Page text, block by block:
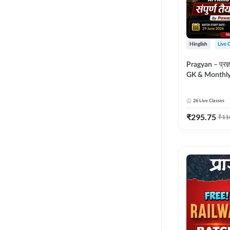
Hinglish Live
Pragyan – प्रज्ञान Polity,
GK &
26 Live Classes
₹295.75 ₹